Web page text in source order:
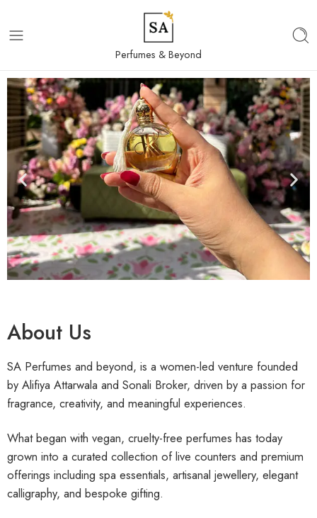
Perfumes & Beyond
About Us
SA Perfumes and beyond, is a women-led venture founded
by Alifiya Attarwala and Sonali Broker, driven by a passion for
fragrance, creativity, and meaningful experiences.
What began with vegan, cruelty-free perfumes has today
grown into a curated collection of live counters and premium
offerings including spa essentials, artisanal jewellery, elegant
calligraphy, and bespoke gifting.